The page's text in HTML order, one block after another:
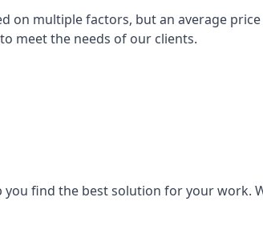
multiple factors, but an average
meet the needs of our clients.
find the best solution for your work.